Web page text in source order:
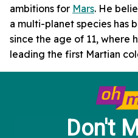
ambitions for Mars. He
a multi-planet species has
since the age of 11, where
leading the first Martian